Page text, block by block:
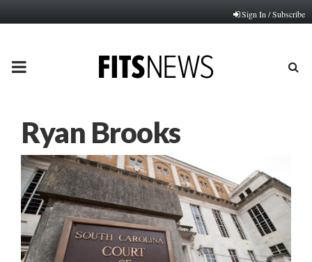
Sign In / Subscribe
PRIMARY
Ryan Brooks